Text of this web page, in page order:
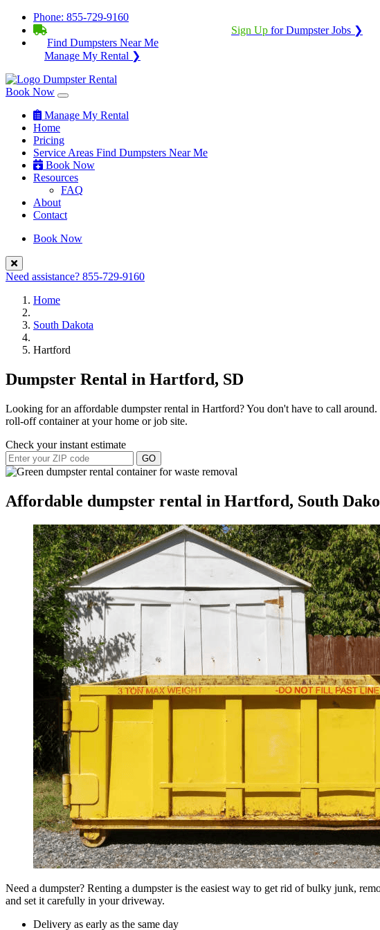
Phone: 855-729-9160
Sign Up for Dumpster Jobs ❯
Find Dumpsters Near Me
Manage My Rental ❯
Book Now
Manage My Rental
Home
Pricing
Service Areas Find Dumpsters Near Me
Book Now
Resources
FAQ
About
Contact
Book Now
Need assistance? 855-729-9160
Home
South Dakota
Hartford
Dumpster Rental in Hartford, SD
Looking for an affordable dumpster rental in Hartford? You don't have to call
roll-off container at your home or job site.
Check your instant estimate
GO
Affordable dumpster rental in Hartford, South
Need a dumpster? Renting a dumpster is the easiest way to get rid of bulky junk,
and set it carefully in your driveway.
Delivery as early as the same day